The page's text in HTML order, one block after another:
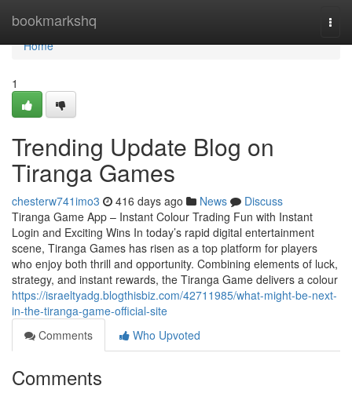
bookmarkshq
Home
Home
1
Trending Update Blog on
Tiranga Games
chesterw741imo3 416 days ago News
Discuss
Tiranga Game App – Instant Colour Trading Fun with Instant
Login and Exciting Wins In today’s rapid digital entertainment
scene, Tiranga Games has risen as a top platform for players
who enjoy both thrill and opportunity. Combining elements of luck,
strategy, and instant rewards, the Tiranga Game delivers a colour
https://israeltyadg.blogthisbiz.com/42711985/what-might-be-next-
in-the-tiranga-game-official-site
Comments
Who Upvoted
Comments